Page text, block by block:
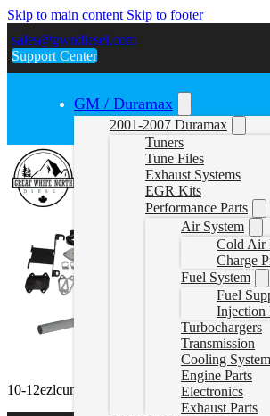
Skip to main content Skip to footer
sales@gwndiesel.com
Support Center
GM / Duramax
2001-2007 Duramax
Tuners
Tune Files
Exhaust Systems
EGR Kits
Performance Parts
Air System
Cold Air
Charge
Fuel System
Fuel
Injection
Turbochargers
Transmission
Cooling System
Engine Parts
Electronics
Exhaust Parts
10-12ezlcumminsbundle